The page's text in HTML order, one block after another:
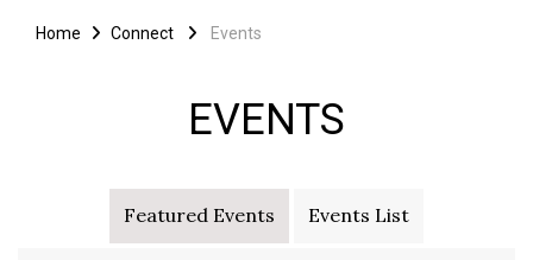
Home Connect Events
EVENTS
Featured Events Events List